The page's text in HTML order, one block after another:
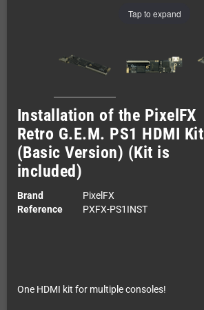
Tap to expand
Installation of the PixelFX
Retro G.E.M. PS1 HDMI Kit
(Basic Version) (Kit is
included)
Brand
PixelFX
Reference
PXFX-PS1INST
One HDMI kit for multiple consoles!